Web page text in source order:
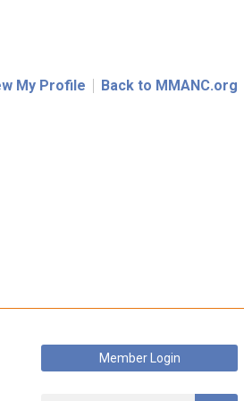
My Profile Back to MMANC.org
Member Login